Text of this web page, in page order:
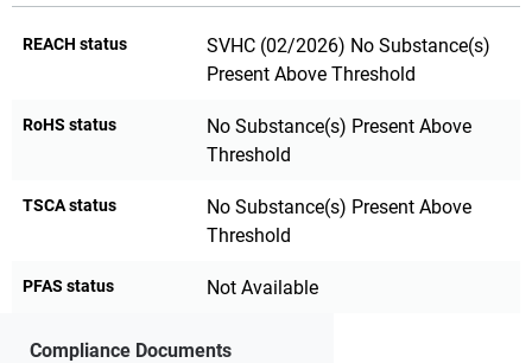
REACH status
SVHC (02/2026) No Substance(s)
Present Above Threshold
RoHS status
No Substance(s) Present Above
Threshold
TSCA status
No Substance(s) Present Above
Threshold
PFAS status Not Available
Compliance Documents